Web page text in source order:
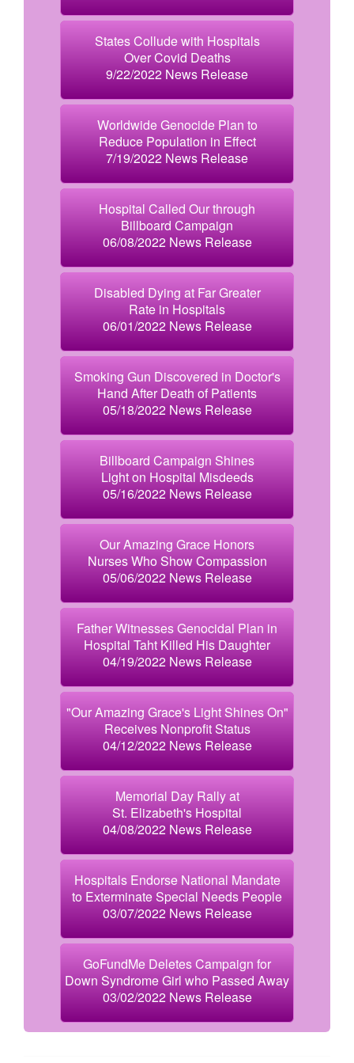
States Collude with Hospitals
Over Covid Deaths
9/22/2022 News Release
Worldwide Genocide Plan to
Reduce Population in Effect
7/19/2022 News Release
Hospital Called Our through
Billboard Campaign
06/08/2022 News Release
Disabled Dying at Far Greater
Rate in Hospitals
06/01/2022 News Release
Smoking Gun Discovered in Doctor's
Hand After Death of Patients
05/18/2022 News Release
Billboard Campaign Shines
Light on Hospital Misdeeds
05/16/2022 News Release
Our Amazing Grace Honors
Nurses Who Show Compassion
05/06/2022 News Release
Father Witnesses Genocidal Plan in
Hospital Taht Killed His Daughter
04/19/2022 News Release
"Our Amazing Grace's Light Shines On"
Receives Nonprofit Status
04/12/2022 News Release
Memorial Day Rally at
St. Elizabeth's Hospital
04/08/2022 News Release
Hospitals Endorse National Mandate
to Exterminate Special Needs People
03/07/2022 News Release
GoFundMe Deletes Campaign for
Down Syndrome Girl who Passed Away
03/02/2022 News Release